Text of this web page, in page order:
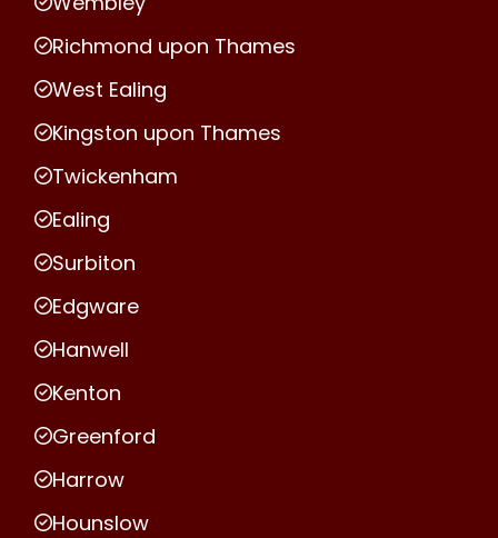
Richmond upon Thames
West Ealing
Kingston upon Thames
Twickenham
Ealing
Surbiton
Edgware
Hanwell
Kenton
Greenford
Harrow
Hounslow